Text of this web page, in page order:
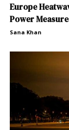
Europe
Power
Sana Khan